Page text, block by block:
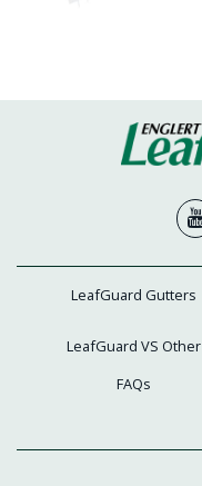
LeafGuard Gutters
LeafGuard VS Other
FAQs